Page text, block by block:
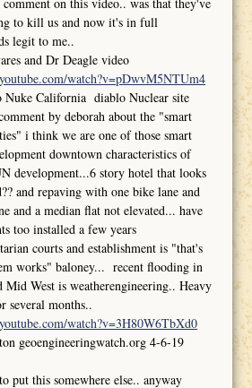
to kill us and now it's in full
legit to me..
and Dr Deagle video
watch?v=pDwvM5NTUm4
Nuke California diablo Nuclear site
by deborah about the "smart
i think we are one of those smart
downtown characteristics of
development...6 story hotel that looks
and repaving with one bike lane and
and a median flat not elevated... have
too installed a few years
courts and establishment is "that's
works" baloney... recent flooding in
Mid West is weatherengineering.. Heavy
several months..
watch?v=3H80W6TbXd0
geoengineeringwatch.org 4-6-19
put this somewhere else.. anyway